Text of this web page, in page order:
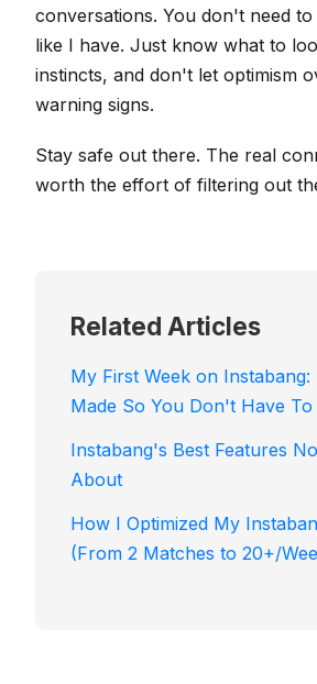
conversations. You don't need
like I have. Just know what to
instincts, and don't let optimism
warning signs.
Stay safe out there. The real
worth the effort of filtering out
Related Articles
My First Week on Instabang:
Made So You Don't Have To
Instabang's Best Features
About
How I Optimized My
(From 2 Matches to 20+/